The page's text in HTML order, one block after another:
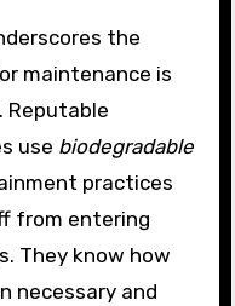
the
maintenance is
Reputable
use biodegradable
practices
from entering
They know how
necessary and